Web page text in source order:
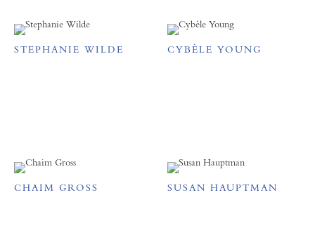
STEPHANIE WILDE CYBÈLE YOUNG
CHAIM GROSS SUSAN HAUPTMAN